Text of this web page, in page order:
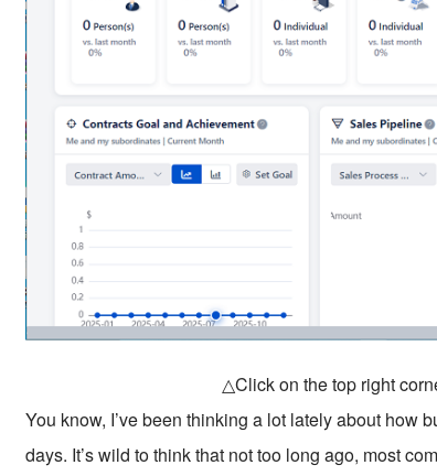
△Click on the top right
You know, I’ve been thinking a lot lately about how
days. It’s wild to think that not too long ago, most